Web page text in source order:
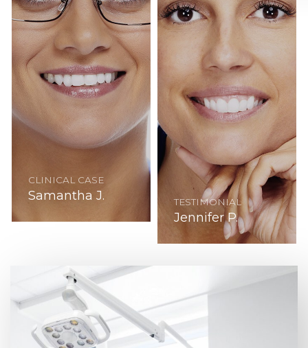
CLINICAL CASE
Samantha J. TESTIMONIAL
Jennifer P.